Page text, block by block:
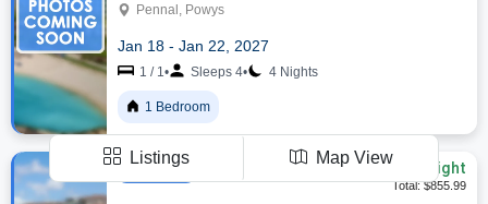
Pennal, Powys
Jan 18 - Jan 22, 2027
1 / 1 • Sleeps 4• 4 Nights
1 Bedroom
/night
Total: $855.99
Listings Map View